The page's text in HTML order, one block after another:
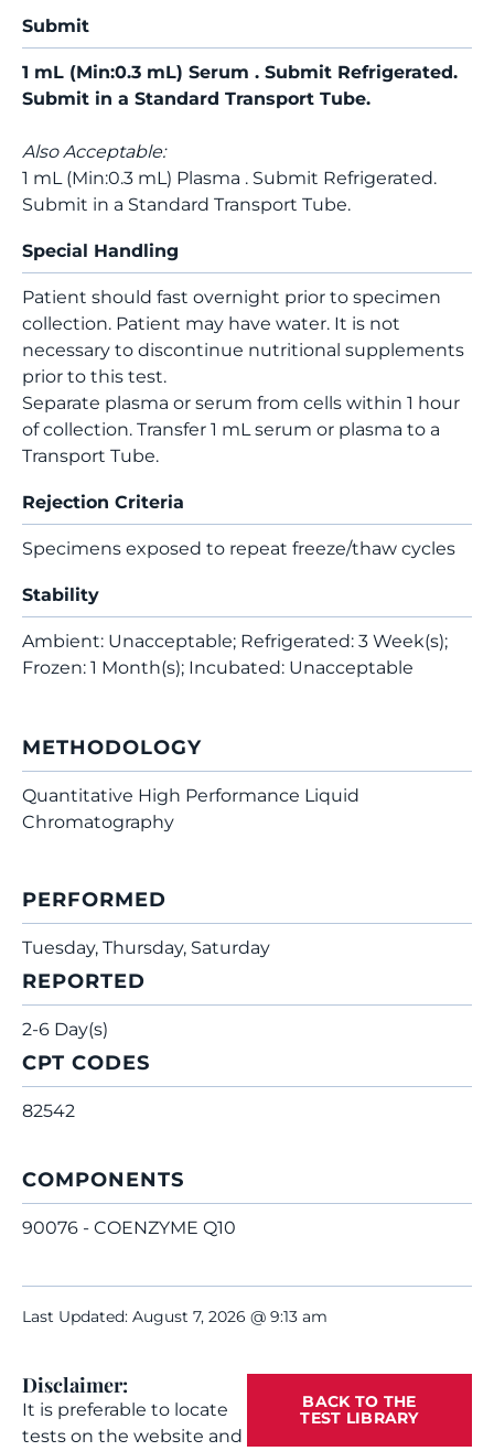
Submit
1 mL (Min:0.3 mL) Serum . Submit Refrigerated.
Submit in a Standard Transport Tube.
Also Acceptable:
1 mL (Min:0.3 mL) Plasma . Submit Refrigerated.
Submit in a Standard Transport Tube.
Special Handling
Patient should fast overnight prior to specimen
collection. Patient may have water. It is not
necessary to discontinue nutritional supplements
prior to this test.
Separate plasma or serum from cells within 1 hour
of collection. Transfer 1 mL serum or plasma to a
Transport Tube.
Rejection Criteria
Specimens exposed to repeat freeze/thaw cycles
Stability
Ambient: Unacceptable; Refrigerated: 3 Week(s);
Frozen: 1 Month(s); Incubated: Unacceptable
METHODOLOGY
Quantitative High Performance Liquid
Chromatography
PERFORMED
Tuesday, Thursday, Saturday
REPORTED
2-6 Day(s)
CPT CODES
82542
COMPONENTS
90076 - COENZYME Q10
Last Updated: August 7, 2026 @ 9:13 am
Disclaimer:
It is preferable to locate
tests on the website and
BACK TO THE
TEST LIBRARY